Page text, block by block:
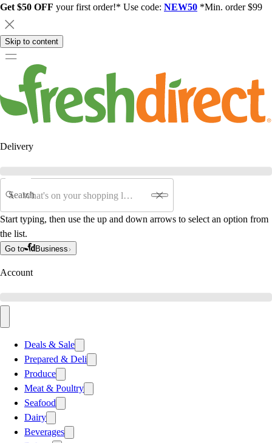
Get $50 OFF your first order!* Use code: NEW50 *Min. order $99
Skip to content
Delivery
Search
Start typing, then use the up and down arrows to select an option from
the list.
Go to Business
Account
Deals & Sale
Prepared & Deli
Produce
Meat & Poultry
Seafood
Dairy
Beverages